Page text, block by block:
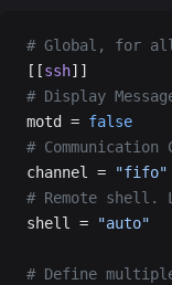
# Global, for
[[ssh]]
# Display
motd = false
# Communication
channel =
"fifo"
# Remote shell.
shell =
"auto"
# Define